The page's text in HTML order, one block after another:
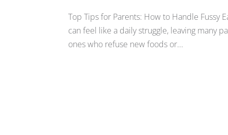
Top Tips for Parents: How to Handle Fussy
can feel like a daily struggle, leaving many
ones who refuse new foods or...